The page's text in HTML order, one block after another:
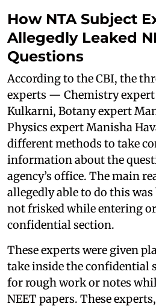
How NTA Subject
Allegedly Leaked
Questions
According to the CBI, the
experts — Chemistry
Kulkarni, Botany expert
Physics expert Manisha
different methods to take
information about the
agency’s office. The main
allegedly able to do this was
not frisked while entering
confidential section.
These experts were given
take inside the confidential
for rough work or notes
NEET papers. These